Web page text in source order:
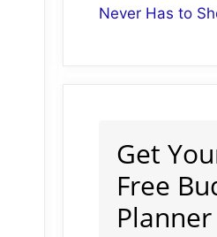
Never Has to
Get
Free
Planner